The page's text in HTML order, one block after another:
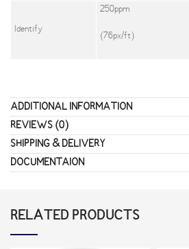
Identify
250ppm
(76px/ft)
ADDITIONAL INFORMATION
REVIEWS (0)
SHIPPING & DELIVERY
DOCUMENTAION
RELATED PRODUCTS